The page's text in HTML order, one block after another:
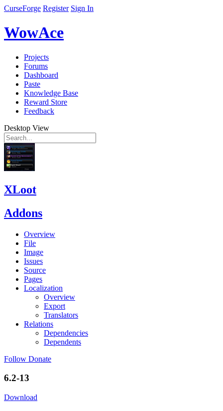
CurseForge Register Sign In
WowAce
Projects
Forums
Dashboard
Paste
Knowledge Base
Reward Store
Feedback
Desktop View
XLoot
Addons
Overview
File
Image
Issues
Source
Pages
Localization
Overview
Export
Translators
Relations
Dependencies
Dependents
Follow Donate
6.2-13
Download